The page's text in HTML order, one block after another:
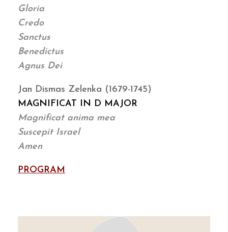
Gloria
Credo
Sanctus
Benedictus
Agnus Dei
Jan Dismas Zelenka (1679-1745)
MAGNIFICAT IN D MAJOR
Magnificat anima mea
Suscepit Israel
Amen
PROGRAM